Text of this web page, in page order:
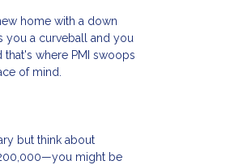
home with a down
you a curveball and you
where PMI swoops
of mind.
but think about
might be